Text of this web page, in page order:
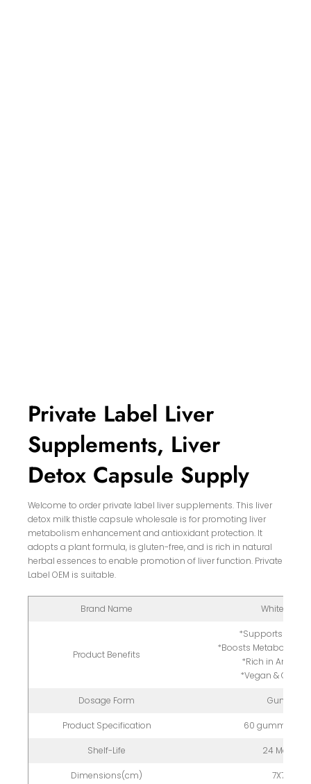
Private Label Liver
Supplements, Liver
Detox Capsule Supply
Welcome to order private label liver supplements. This liver
detox milk thistle capsule wholesale is for promoting liver
metabolism enhancement and antioxidant protection. It
adopts a plant formula, is gluten-free, and is rich in natural
herbal essences to enable promotion of liver function. Private
Label OEM is suitable.
Brand Name White Label
Product Benefits
*Supports Liver
*Boosts Metabolism
*Rich in
*Vegan &
Dosage Form Gummy
Product Specification 60 gummies/
Shelf-Life 24 Months
Dimensions(cm) 7X7X12